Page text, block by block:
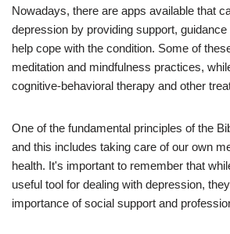
Nowadays, there are apps available that
depression by providing support,
help cope with the condition. Some of
meditation and mindfulness practices,
cognitive-behavioral therapy and other
One of the fundamental principles of the
and this includes taking care of our own
health. It's important to remember that
useful tool for dealing with depression,
importance of social support and